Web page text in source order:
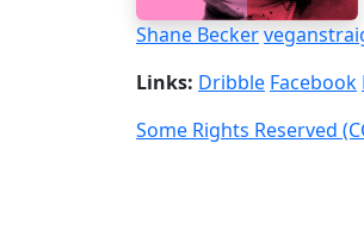
Shane Becker
Links: Dribble Facebook
Some Rights Reserved